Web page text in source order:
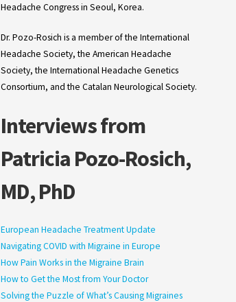
Headache Congress in Seoul, Korea.
Dr. Pozo-Rosich is a member of the International
Headache Society, the American Headache
Society, the International Headache Genetics
Consortium, and the Catalan Neurological Society.
Interviews from
Patricia Pozo-Rosich,
MD, PhD
European Headache Treatment Update
Navigating COVID with Migraine in Europe
How Pain Works in the Migraine Brain
How to Get the Most from Your Doctor
Solving the Puzzle of What’s Causing Migraines